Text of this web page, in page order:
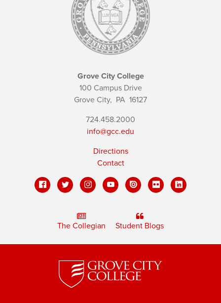
Grove City College
100 Campus Drive
Grove City, PA 16127
724.458.2000
info@gcc.edu
Directions
Contact
The Collegian Student Blogs